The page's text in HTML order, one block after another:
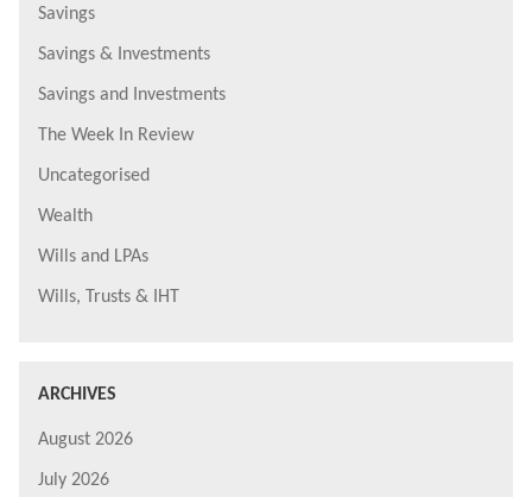
Savings
Savings & Investments
Savings and Investments
The Week In Review
Uncategorised
Wealth
Wills and LPAs
Wills, Trusts & IHT
ARCHIVES
August 2026
July 2026